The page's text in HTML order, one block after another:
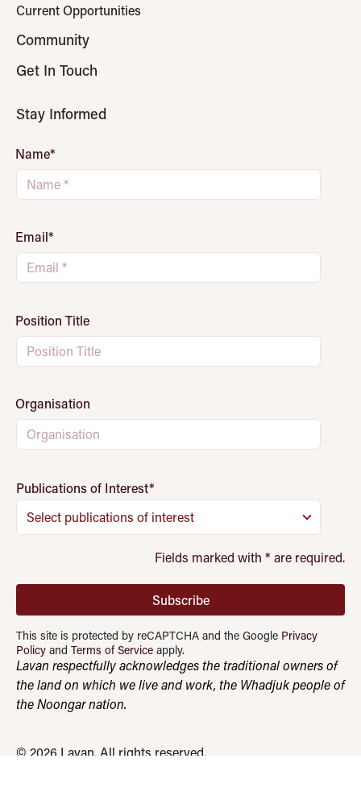
Current Opportunities
Community
Get In Touch
Stay Informed
Name*
Email*
Position Title
Organisation
Publications of Interest*
Select publications of interest
Fields marked with * are required.
Subscribe
This site is protected by reCAPTCHA and the Google Privacy
Policy and Terms of Service apply.
Lavan respectfully acknowledges the traditional owners of
the land on which we live and work, the Whadjuk people of
the Noongar nation.
© 2026 Lavan. All rights reserved.